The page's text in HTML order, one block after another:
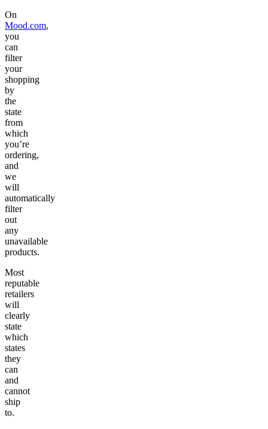
On
Mood.com,
you
can
filter
your
shopping
by
the
state
from
which
you’re
ordering,
and
we
will
automatically
filter
out
any
unavailable
products.
Most
reputable
retailers
will
clearly
state
which
states
they
can
and
cannot
ship
to.